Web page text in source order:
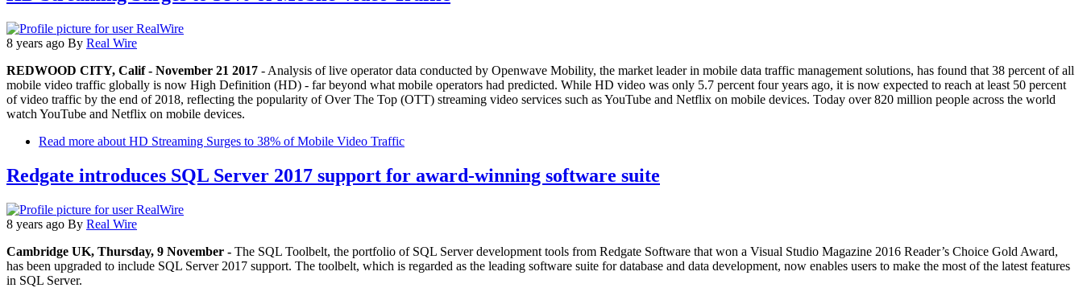
8 years ago By Real Wire
REDWOOD CITY, Calif - November 21 2017 - Analysis of live operator data conducted by Openwave Mobility, the market leader in mobile data traffic management solutions, has found that 38 percent of all
mobile video traffic globally is now High Definition (HD) - far beyond what mobile operators had predicted. While HD video was only 5.7 percent four years ago, it is now expected to reach at least 50 percent
of video traffic by the end of 2018, reflecting the popularity of Over The Top (OTT) streaming video services such as YouTube and Netflix on mobile devices. Today over 820 million people across the world
watch YouTube and Netflix on mobile devices.
Read more about HD Streaming Surges to 38% of Mobile Video Traffic
Redgate introduces SQL Server 2017 support for award-winning software suite
8 years ago By Real Wire
Cambridge UK, Thursday, 9 November - The SQL Toolbelt, the portfolio of SQL Server development tools from Redgate Software that won a Visual Studio Magazine 2016 Reader’s Choice Gold Award,
has been upgraded to include SQL Server 2017 support. The toolbelt, which is regarded as the leading software suite for database and data development, now enables users to make the most of the latest features
in SQL Server.